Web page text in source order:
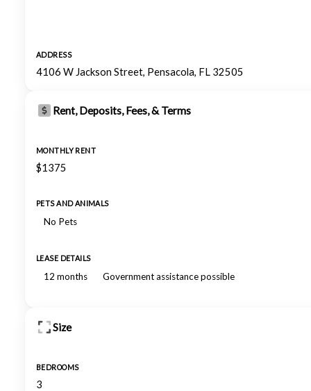
ADDRESS
4106 W Jackson Street, Pensacola, FL 32505
Rent, Deposits, Fees, & Terms
MONTHLY RENT
$1375
PETS AND ANIMALS
No Pets
LEASE DETAILS
12 months Government assistance possible
Size
BEDROOMS
3